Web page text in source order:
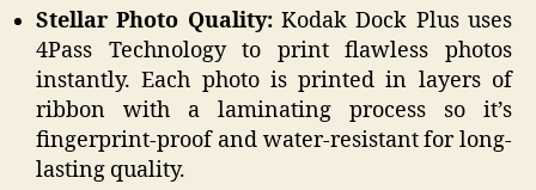
Stellar Photo Quality:Kodak Dock Plus uses
4Pass Technology to print flawless photos
instantly. Each photo is printed in layers of
ribbon with a laminating process so it’s
fingerprint-proof and water-resistant for long-
lasting quality.